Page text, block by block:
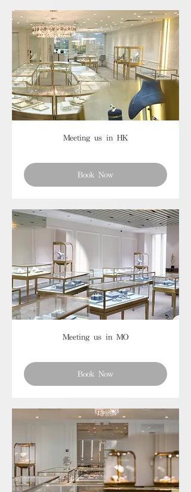
Meeting us in HK
Book Now
Meeting us in MO
Book Now